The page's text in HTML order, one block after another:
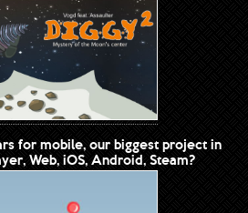
for mobile, our biggest project in
Web, iOS, Android, Steam?